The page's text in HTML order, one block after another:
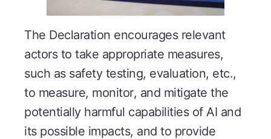
The Declaration encourages relevant
actors to take appropriate measures,
such as safety testing, evaluation, etc.,
to measure, monitor, and mitigate the
potentially harmful capabilities of AI and
its possible impacts, and to provide